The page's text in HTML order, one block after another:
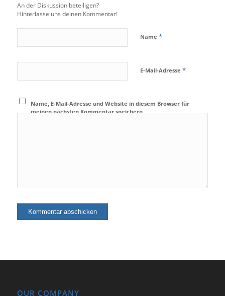
An der Diskussion beteiligen?
Hinterlasse uns deinen Kommentar!
Name *
E-Mail-Adresse *
Name, E-Mail-Adresse und Website in diesem Browser für
meinen nächsten Kommentar speichern.
OUR COMPANY